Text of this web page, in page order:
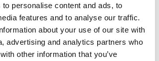
personalise content and ads, to
features and to analyse our traffic.
about your use of our site with
advertising and analytics partners who
other information that you’ve
€10,00
Η
περίοδος
εγγραφών
έχει λήξει.